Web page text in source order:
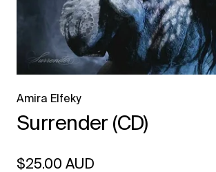
Amira Elfeky
Surrender (CD)
Regular price
$25.00 AUD